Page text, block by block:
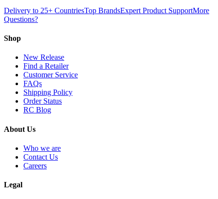
Delivery to 25+ CountriesTop BrandsExpert Product SupportMore
Questions?
Shop
New Release
Find a Retailer
Customer Service
FAQs
Shipping Policy
Order Status
RC Blog
About Us
Who we are
Contact Us
Careers
Legal